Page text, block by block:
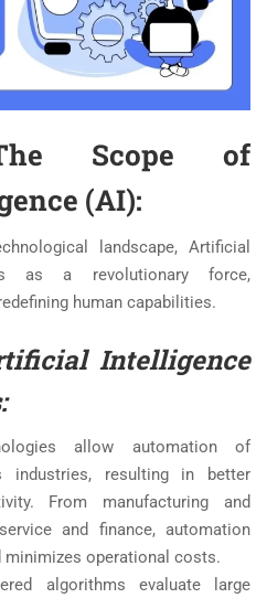
Scope of
(AI):
landscape, Artificial
as a revolutionary force,
human capabilities.
Intelligence
allow automation of
industries, resulting in better
From manufacturing and
and finance, automation
operational costs.
algorithms evaluate large